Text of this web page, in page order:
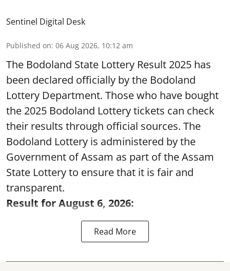
Sentinel Digital Desk
Published on: 06 Aug 2026, 10:12 am
The Bodoland State Lottery Result 2025 has
been declared officially by the Bodoland
Lottery Department. Those who have bought
the 2025 Bodoland Lottery tickets can check
their results through official sources. The
Bodoland Lottery is administered by the
Government of Assam as part of the Assam
State Lottery to ensure that it is fair and
transparent.
Result for August 6, 2026:
Read More